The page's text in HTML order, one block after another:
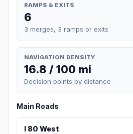
RAMPS & EXITS
6
3 merges, 3 ramps or exits
NAVIGATION DENSITY
16.8 / 100 mi
Decision points by distance
Main Roads
I 80 West